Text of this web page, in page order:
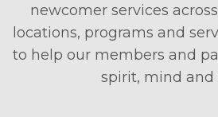
newcomer services
locations, programs and
to help our members and
spirit, mind and